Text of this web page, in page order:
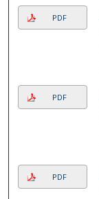
PDF
PDF
PDF